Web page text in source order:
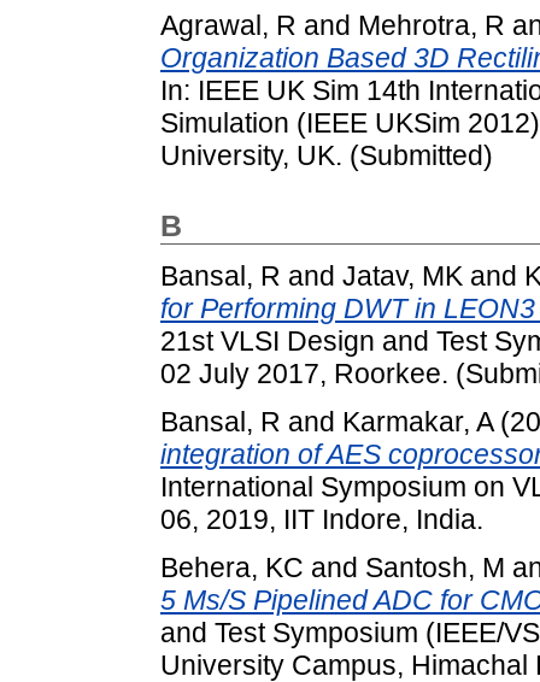
Agrawal, R and Mehrotra, R
Organization Based 3D
In: IEEE UK Sim 14th
Simulation (IEEE UKSim
University, UK. (Submitted)
B
Bansal, R and Jatav, MK and
for Performing DWT in
21st VLSI Design and Test
02 July 2017, Roorkee.
Bansal, R and Karmakar, A
integration of AES
International Symposium on
06, 2019, IIT Indore, India.
Behera, KC and Santosh, M
5 Ms/S Pipelined ADC for
and Test Symposium (IEEE/
University Campus, Himachal